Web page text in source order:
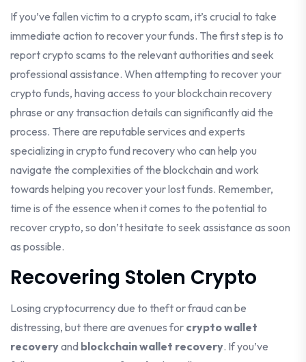
If you’ve fallen victim to a crypto scam, it’s crucial to take
immediate action to recover your funds. The first step is to
report crypto scams to the relevant authorities and seek
professional assistance. When attempting to recover your
crypto funds, having access to your blockchain recovery
phrase or any transaction details can significantly aid the
process. There are reputable services and experts
specializing in crypto fund recovery who can help you
navigate the complexities of the blockchain and work
towards helping you recover your lost funds. Remember,
time is of the essence when it comes to the potential to
recover crypto, so don’t hesitate to seek assistance as soon
as possible.
Recovering Stolen Crypto
Losing cryptocurrency due to theft or fraud can be
distressing, but there are avenues for crypto wallet
recoveryand blockchain wallet recovery. If you’ve